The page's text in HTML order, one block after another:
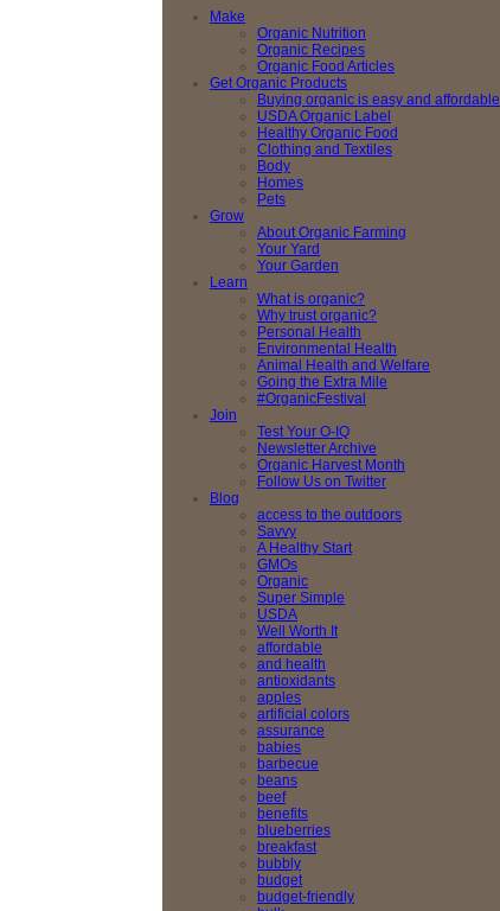
Make
Organic Nutrition
Organic Recipes
Organic Food Articles
Get Organic Products
Buying organic is easy and affordable
USDA Organic Label
Healthy Organic Food
Clothing and Textiles
Body
Homes
Pets
Grow
About Organic Farming
Your Yard
Your Garden
Learn
What is organic?
Why trust organic?
Personal Health
Environmental Health
Animal Health and Welfare
Going the Extra Mile
#OrganicFestival
Join
Test Your O-IQ
Newsletter Archive
Organic Harvest Month
Follow Us on Twitter
Blog
access to the outdoors
Savvy
A Healthy Start
GMOs
Organic
Super Simple
USDA
Well Worth It
affordable
and health
antioxidants
apples
artificial colors
assurance
babies
barbecue
beans
beef
benefits
blueberries
breakfast
bubbly
budget
budget-friendly